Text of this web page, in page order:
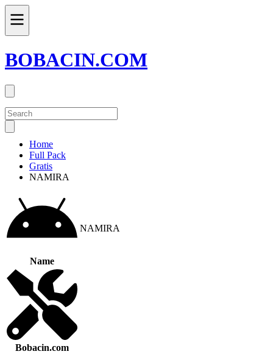
BOBACIN.COM
Home
Full Pack
Gratis
NAMIRA
Name
NAMIRA
Bobacin.com